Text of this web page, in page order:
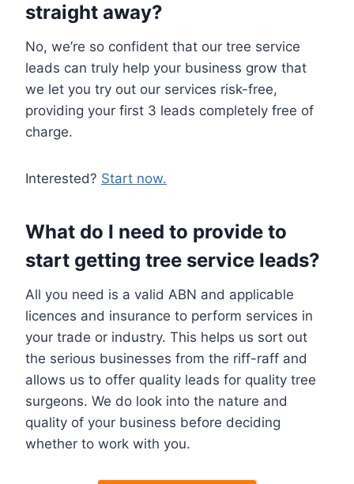
straight away?
No, we’re so confident that our tree service
leads can truly help your business grow that
we let you try out our services risk-free,
providing your first 3 leads completely free of
charge.
Interested? Start now.
What do I need to provide to
start getting tree service leads?
All you need is a valid ABN and applicable
licences and insurance to perform services in
your trade or industry. This helps us sort out
the serious businesses from the riff-raff and
allows us to offer quality leads for quality tree
surgeons. We do look into the nature and
quality of your business before deciding
whether to work with you.